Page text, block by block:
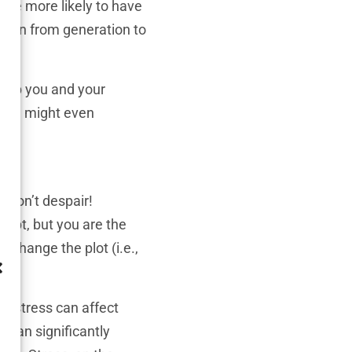
more likely to have
from generation to
you and your
might even
despair!
but you are the
change the plot (i.e.,
stress can affect
can significantly